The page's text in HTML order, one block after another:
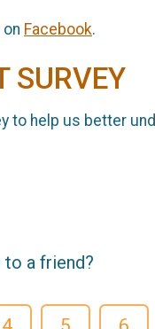
Facebook.
SURVEY
to help us better
a friend?